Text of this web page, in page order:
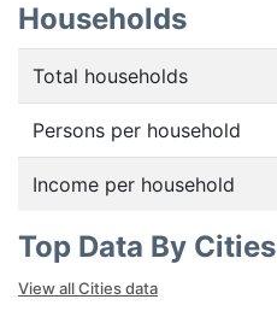
Households
Total households
Persons per household
Income per household
Top Data By Cities
View all Cities data